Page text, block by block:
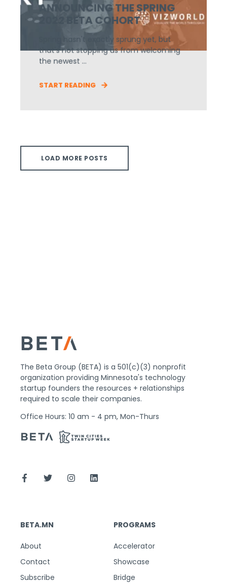
ANNOUNCING THE SPRING
2022 BETA COHORT
Spring hasn't exactly sprung yet, but
that's not stopping us from welcoming
the newest ...
START READING
LOAD MORE POSTS
The Beta Group (BETA) is a 501(c)(3) nonprofit
organization providing Minnesota's technology
startup founders the resources + relationships
required to scale their companies.
Office Hours: 10 am - 4 pm, Mon-Thurs
BETA.MN
About
Contact
Subscribe
PROGRAMS
Accelerator
Showcase
Bridge